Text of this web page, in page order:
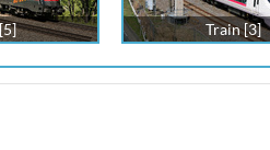
Train [3]